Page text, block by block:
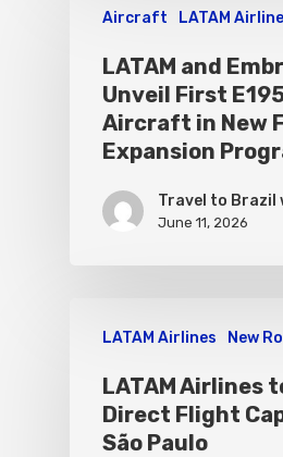
Aircraft LATAM
LATAM and
Unveil First
Aircraft in New
Expansion
Travel to Brazil
June 11, 2026
LATAM Airlines New
LATAM Airlines
Direct Flight
São Paulo